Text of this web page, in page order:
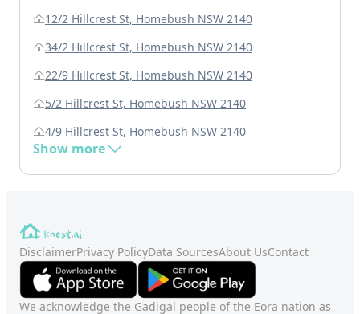
12/2 Hillcrest St, Homebush NSW 2140
34/2 Hillcrest St, Homebush NSW 2140
22/9 Hillcrest St, Homebush NSW 2140
5/2 Hillcrest St, Homebush NSW 2140
4/9 Hillcrest St, Homebush NSW 2140
Show more
DisclaimerPrivacy PolicyData SourcesAbout UsContact
We acknowledge the Gadigal people of the Eora nation as